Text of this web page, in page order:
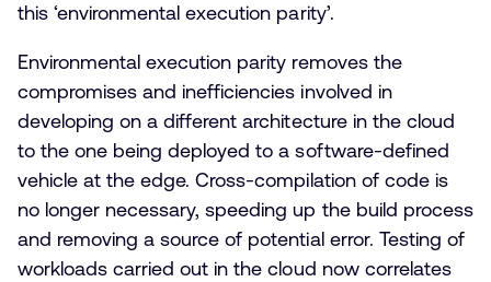
this ‘environmental execution parity’.
Environmental execution parity removes the
compromises and inefficiencies involved in
developing on a different architecture in the cloud
to the one being deployed to a software-defined
vehicle at the edge. Cross-compilation of code is
no longer necessary, speeding up the build process
and removing a source of potential error. Testing of
workloads carried out in the cloud now correlates